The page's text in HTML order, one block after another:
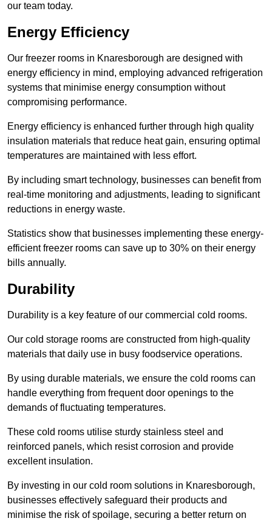
our team today.
Energy Efficiency
Our freezer rooms in Knaresborough are designed with
energy efficiency in mind, employing advanced refrigeration
systems that minimise energy consumption without
compromising performance.
Energy efficiency is enhanced further through high quality
insulation materials that reduce heat gain, ensuring optimal
temperatures are maintained with less effort.
By including smart technology, businesses can benefit from
real-time monitoring and adjustments, leading to significant
reductions in energy waste.
Statistics show that businesses implementing these energy-
efficient freezer rooms can save up to 30% on their energy
bills annually.
Durability
Durability is a key feature of our commercial cold rooms.
Our cold storage rooms are constructed from high-quality
materials that daily use in busy foodservice operations.
By using durable materials, we ensure the cold rooms can
handle everything from frequent door openings to the
demands of fluctuating temperatures.
These cold rooms utilise sturdy stainless steel and
reinforced panels, which resist corrosion and provide
excellent insulation.
By investing in our cold room solutions in Knaresborough,
businesses effectively safeguard their products and
minimise the risk of spoilage, securing a better return on